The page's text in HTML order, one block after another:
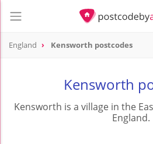
England Kensworth postcodes
Kensworth
Kensworth is a village in the
England.